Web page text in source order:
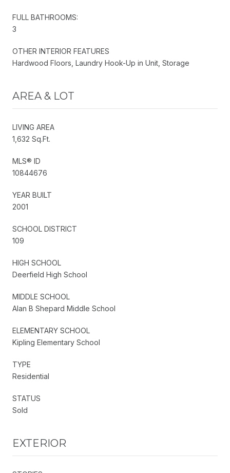
FULL BATHROOMS:
3
OTHER INTERIOR FEATURES
Hardwood Floors, Laundry Hook-Up in Unit, Storage
AREA & LOT
LIVING AREA
1,632 Sq.Ft.
MLS® ID
10844676
YEAR BUILT
2001
SCHOOL DISTRICT
109
HIGH SCHOOL
Deerfield High School
MIDDLE SCHOOL
Alan B Shepard Middle School
ELEMENTARY SCHOOL
Kipling Elementary School
TYPE
Residential
STATUS
Sold
EXTERIOR